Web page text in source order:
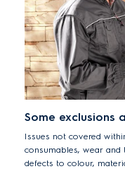
Some exclusions
Issues not covered
consumables, wear
defects to colour,